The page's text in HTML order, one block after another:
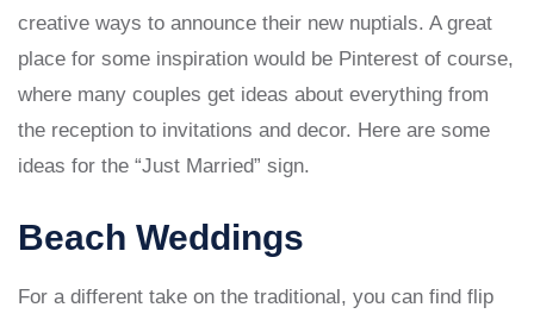
creative ways to announce their new nuptials. A great
place for some inspiration would be Pinterest of course,
where many couples get ideas about everything from
the reception to invitations and decor. Here are some
ideas for the “Just Married” sign.
Beach Weddings
For a different take on the traditional, you can find flip